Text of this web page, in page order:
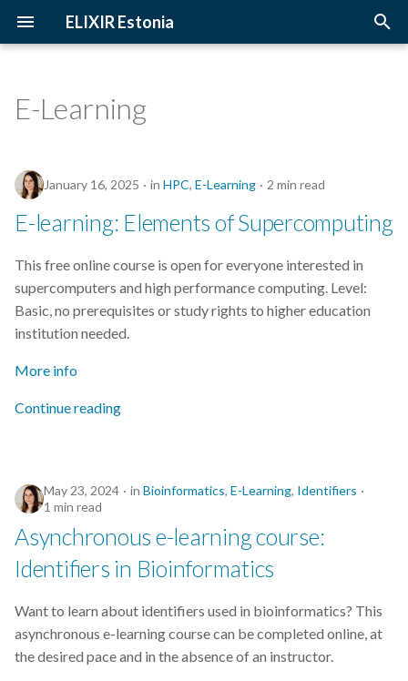
ELIXIR Estonia
t
o
t
a
i
n
2026
2025
2024
2023
2022
2018
2017
Upcoming Trainings
Past Trainings
Instructors
Training materials
Introduction
Terminology
The FAIR Principles
Sensitive data
E-Learning
January 16, 2025 in HPC, E-Learning 2 min read
E-learning: Elements of Supercomputing
This free online course is open for everyone interested in
supercomputers and high performance computing. Level:
Basic, no prerequisites or study rights to higher education
institution needed.
More info
Continue reading
May 23, 2024 in Bioinformatics, E-Learning, Identifiers
1 min read
Asynchronous e-learning course:
Identifiers in Bioinformatics
Want to learn about identifiers used in bioinformatics? This
asynchronous e-learning course can be completed online, at
the desired pace and in the absence of an instructor.